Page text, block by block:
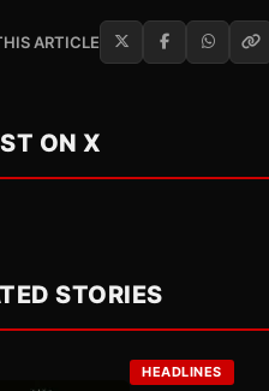
ARTICLE
ON X
STORIES
HEADLINES